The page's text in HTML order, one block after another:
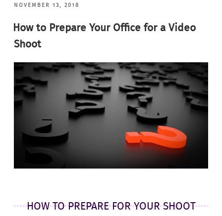
POSTED
NOVEMBER 13, 2018
How to Prepare Your Office for a Video
Shoot
HOW TO PREPARE FOR YOUR SHOOT